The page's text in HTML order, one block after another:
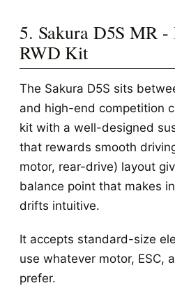
5. Sakura D5S MR -
RWD Kit
The Sakura D5S sits
and high-end competition
kit with a well-designed
that rewards smooth
motor, rear-drive) layout
balance point that makes
drifts intuitive.
It accepts standard-size
use whatever motor, ESC,
prefer.